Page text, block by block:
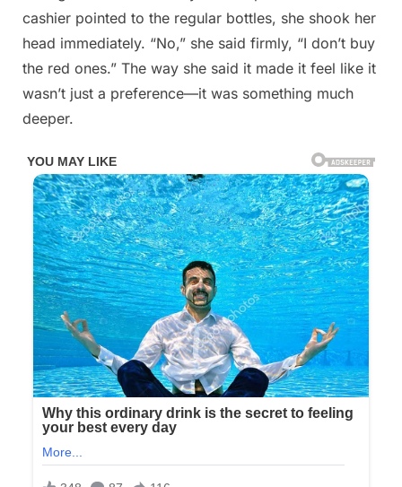
cashier pointed to the regular bottles, she shook her
head immediately. “No,” she said firmly, “I don’t buy
the red ones.” The way she said it made it feel like it
wasn’t just a preference—it was something much
deeper.